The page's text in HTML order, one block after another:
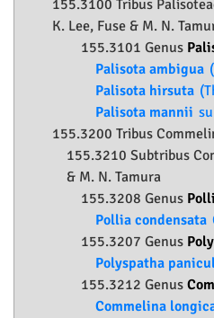
155.3100 Tribus
K. Lee, Fuse & M. N.
155.3101 Genus
Palisota ambigua
Palisota hirsuta
Palisota mannii
155.3200 Tribus
155.3210 Subtribus
& M. N. Tamura
155.3208 Genus
Pollia condensata
155.3207 Genus
Polyspatha
155.3212 Genus
Commelina